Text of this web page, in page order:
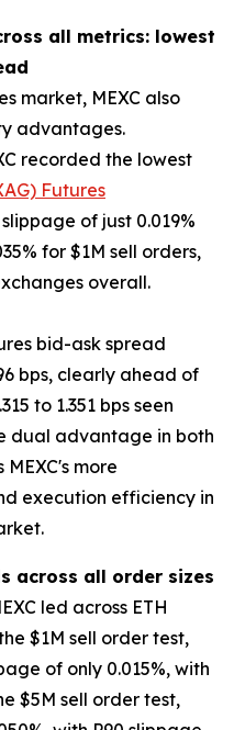
all metrics: lowest
market, MEXC also
advantages.
recorded the lowest
Futures
of just 0.019%
for $1M sell orders,
overall.
bid-ask spread
bps, clearly ahead of
to 1.351 bps seen
dual advantage in both
more
execution efficiency in
across all order sizes
led across ETH
$1M sell order test,
of only 0.015%, with
$5M sell order test,